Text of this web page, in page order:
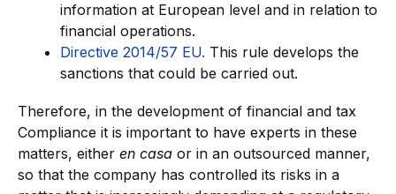
information at European level and in relation to
financial operations.
Directive 2014/57 EU. This rule develops the
sanctions that could be carried out.
Therefore, in the development of financial and tax
Compliance it is important to have experts in these
matters, either en casa or in an outsourced manner,
so that the company has controlled its risks in a